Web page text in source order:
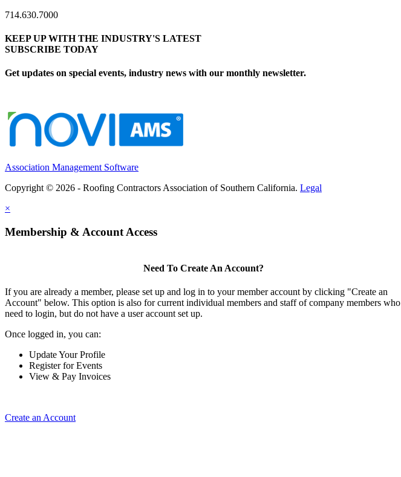
714.630.7000
KEEP UP WITH THE INDUSTRY'S LATEST
SUBSCRIBE TODAY
Get updates on special events, industry news with our monthly newsletter.
Association Management Software
Copyright © 2026 - Roofing Contractors Association of Southern California. Legal
×
Membership & Account Access
Need To Create An Account?
If you are already a member, please set up and log in to your member account by clicking "Create an
Account" below. This option is also for current individual members and staff of company members who
need to login, but do not have a user account set up.
Once logged in, you can:
Update Your Profile
Register for Events
View & Pay Invoices
Create an Account